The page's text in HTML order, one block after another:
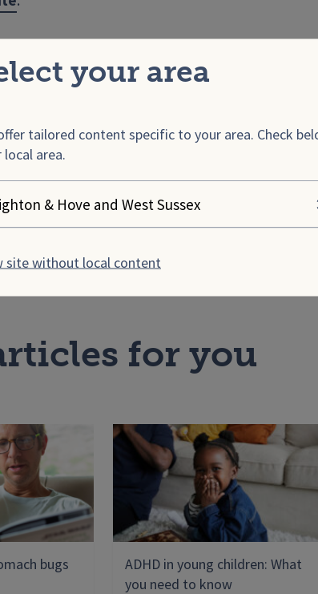
your area
tailored content specific to your area. Check
local area.
your area
site without local content
run a confidential helpline available for male
across the UK, as well as their friends, family,
Officealso provides lots of information and
victims of domestic abuse.
for you
bugs
ADHD in young children: What
you need to know